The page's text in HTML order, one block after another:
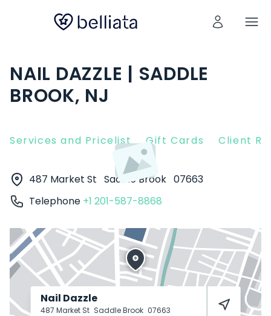
NAIL DAZZLE | SADDLE
BROOK, NJ
Services and Pricelist Gift Cards Client
487 Market St Saddle Brook 07663
Telephone +1 201-587-8868
Nail Dazzle
487 Market St Saddle Brook 07663